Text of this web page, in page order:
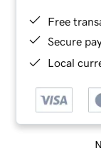
Free
Secure
Local